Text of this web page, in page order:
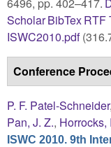
ScholarBibTexRTF
ISWC2010.pdf
Conference
P. F. Patel-Schneider,
Pan, J. Z., Horrocks,
ISWC 2010. 9th